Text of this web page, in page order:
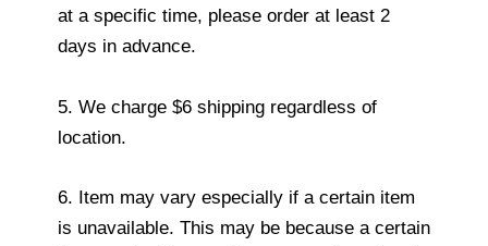
at a specific time, please order at least 2
days in advance.
5. We charge $6 shipping regardless of
location.
6. Item may vary especially if a certain item
is unavailable. This may be because a certain